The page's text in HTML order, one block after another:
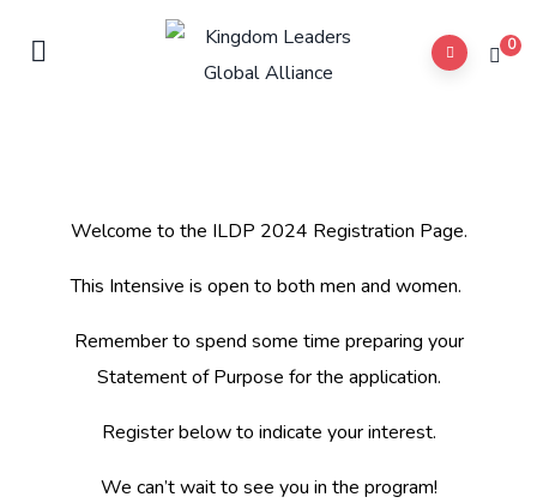
0
Welcome to the ILDP 2024 Registration Page.
This Intensive is open to both men and women.
Remember to spend some time preparing your
Statement of Purpose for the application.
Register below to indicate your interest.
We can’t wait to see you in the program!